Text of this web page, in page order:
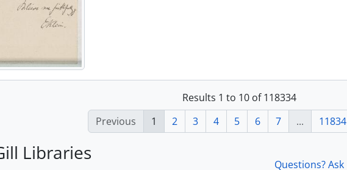
Results 1 to 10 of 118334
Previous
1 2 3 4 5 6 7 ... 11834
Libraries
Questions? Ask